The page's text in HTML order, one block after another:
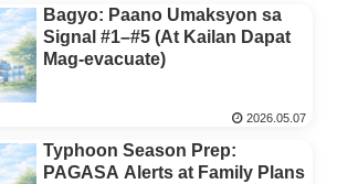
Bagyo: Paano Umaksyon sa
Signal #1–#5 (At Kailan Dapat
Mag-evacuate)
2026.05.07
Typhoon Season Prep:
PAGASA Alerts at Family Plans